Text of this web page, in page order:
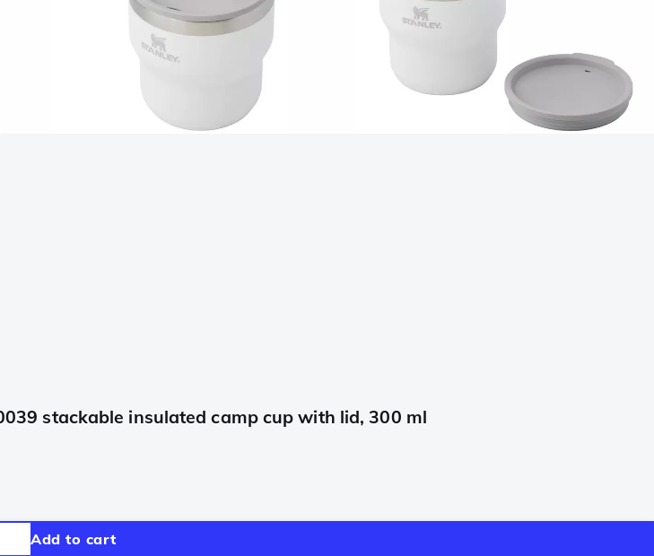
stackable insulated camp cup with lid, 300 ml
Add to cart